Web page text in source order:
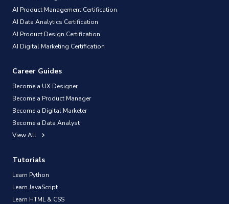
AI Product Management Certification
AI Data Analytics Certification
AI Product Design Certification
AI Digital Marketing Certification
Career Guides
Become a UX Designer
Become a Product Manager
Become a Digital Marketer
Become a Data Analyst
View All
Tutorials
Learn Python
Learn JavaScript
Learn HTML & CSS